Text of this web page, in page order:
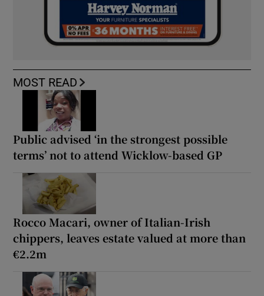
MOST READ
Public advised ‘in the strongest possible
terms’ not to attend Wicklow-based GP
Rocco Macari, owner of Italian-Irish
chippers, leaves estate valued at more than
€2.2m